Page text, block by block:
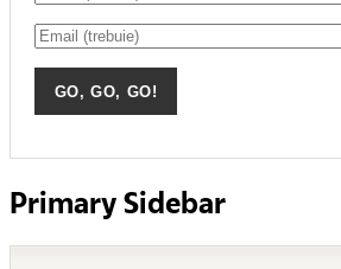
Primary Sidebar